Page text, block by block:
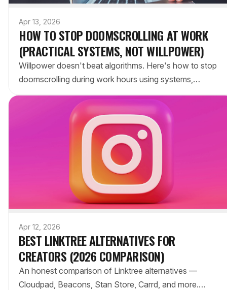
Apr 13, 2026
HOW TO STOP DOOMSCROLLING AT WORK
(PRACTICAL SYSTEMS, NOT WILLPOWER)
Willpower doesn't beat algorithms. Here's how to stop
doomscrolling during work hours using systems,
Apr 12, 2026
BEST LINKTREE ALTERNATIVES FOR
CREATORS (2026 COMPARISON)
An honest comparison of Linktree alternatives —
Cloudpad, Beacons, Stan Store, Carrd, and more.